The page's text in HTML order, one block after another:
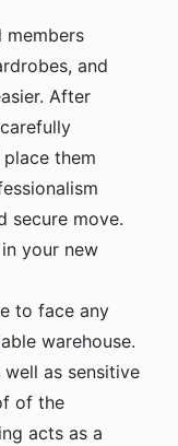
members
and
After
them
secure move.
your new
to face any
warehouse.
as sensitive
of the
acts as a